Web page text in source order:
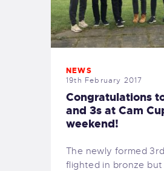
NEWS
19th February 2017
Congratulations
and 3s at Cam
weekend!
The newly formed
flighted in bronze but